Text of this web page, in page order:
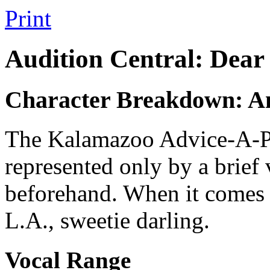
Print
Audition Central:
Character Breakdown:
The Kalamazoo Advice-A-
represented only by a brief
beforehand. When it
L.A., sweetie darling.
Vocal Range